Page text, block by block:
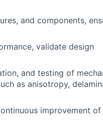
and components,
validate design
and testing of
as anisotropy,
improvement